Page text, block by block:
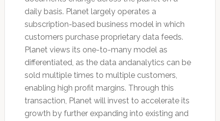
daily basis. Planet largely operates a
subscription-based business model in which
customers purchase proprietary data feeds.
Planet views its one-to-many model as
differentiated, as the data andanalytics can be
sold multiple times to multiple customers,
enabling high profit margins. Through this
transaction, Planet will invest to accelerate its
growth by further expanding into existing and